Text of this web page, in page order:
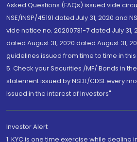
Asked Questions (FAQs) issued vide
NSE/INSP/45191 dated July 31, 2020 and
vide notice no. 20200731-7 dated July 31,
dated August 31, 2020 dated August 31,
guidelines issued from time to time in
5. Check your Securities /MF/ Bonds in
statement issued by NSDL/CDSL every
Issued in the interest of Investors"
Investor Alert
1. KYC is one time exercise while dealing